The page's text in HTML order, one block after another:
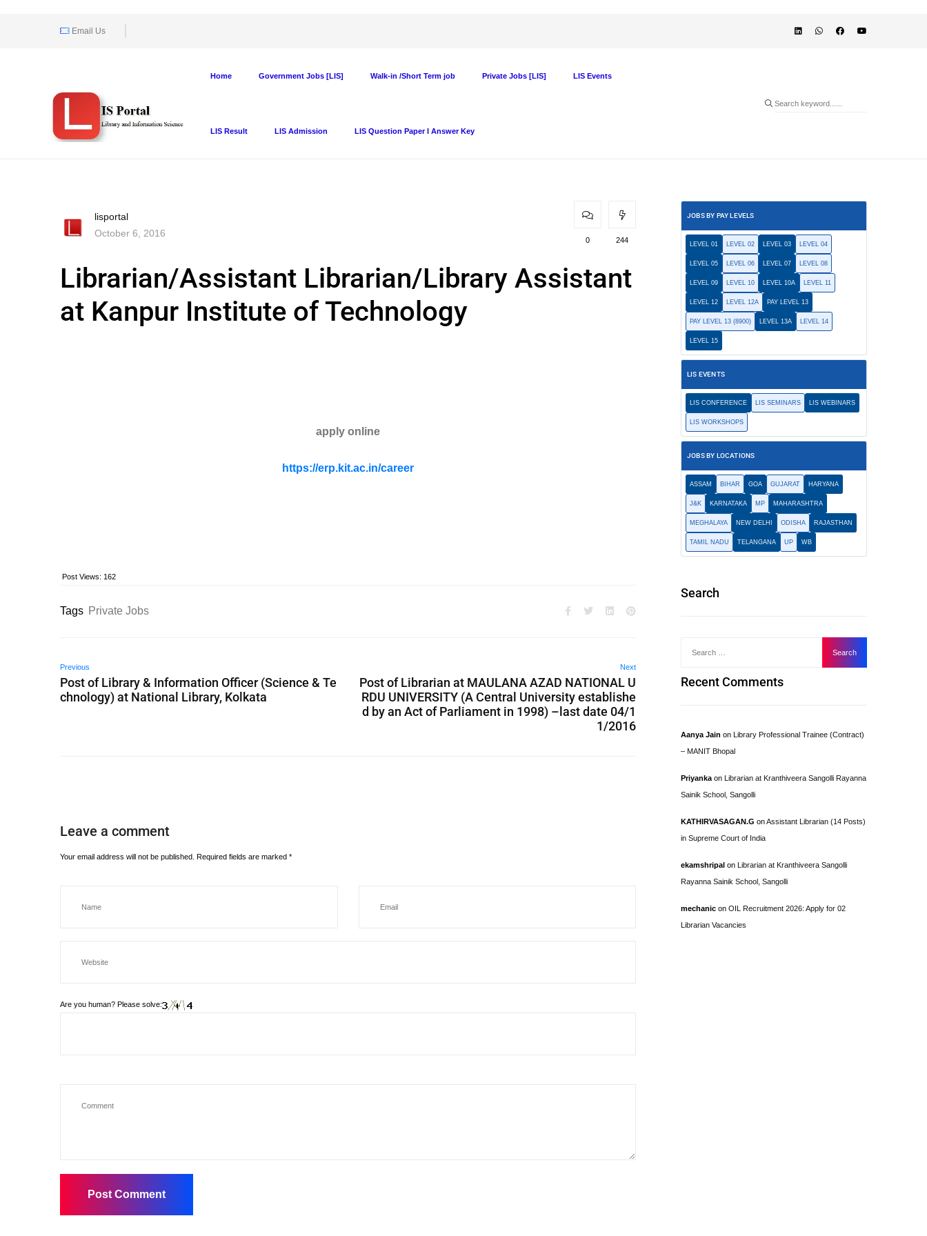
Email Us
Home Government Jobs [LIS] Walk-in /Short Term job Private Jobs [LIS] LIS Events
LIS Result LIS Admission LIS Question Paper I Answer Key
lisportal
October 6, 2016
0 244
Librarian/Assistant Librarian/Library Assistant
at Kanpur Institute of Technology
apply online
https://erp.kit.ac.in/career
Post Views: 162
Tags Private Jobs
Previous
Post of Library & Information Officer (Science & Te
chnology) at National Library, Kolkata
Next
Post of Librarian at MAULANA AZAD NATIONAL U
RDU UNIVERSITY (A Central University establishe
d by an Act of Parliament in 1998) –last date 04/1
1/2016
Leave a comment
Your email address will not be published. Required fields are marked *
Are you human? Please solve:
JOBS BY PAY LEVELS
LEVEL 01 LEVEL 02 LEVEL 03 LEVEL 04
LEVEL 05 LEVEL 06 LEVEL 07 LEVEL 08
LEVEL 09 LEVEL 10 LEVEL 10A LEVEL 11
LEVEL 12 LEVEL 12A PAY LEVEL 13
PAY LEVEL 13 (8900) LEVEL 13A LEVEL 14
LEVEL 15
LIS EVENTS
LIS CONFERENCE LIS SEMINARS LIS WEBINARS
LIS WORKSHOPS
JOBS BY LOCATIONS
ASSAM BIHAR GOA GUJARAT HARYANA
J&K KARNATAKA MP MAHARASHTRA
MEGHALAYA NEW DELHI ODISHA RAJASTHAN
TAMIL NADU TELANGANA UP WB
Search
Recent Comments
Aanya Jain on Library Professional Trainee (Contract)
– MANIT Bhopal
Priyanka on Librarian at Kranthiveera Sangolli Rayanna
Sainik School, Sangolli
KATHIRVASAGAN.G onAssistant Librarian (14 Posts)
in Supreme Court of India
ekamshripal on Librarian at Kranthiveera Sangolli
Rayanna Sainik School, Sangolli
mechanic on OIL Recruitment 2026: Apply for 02
Librarian Vacancies